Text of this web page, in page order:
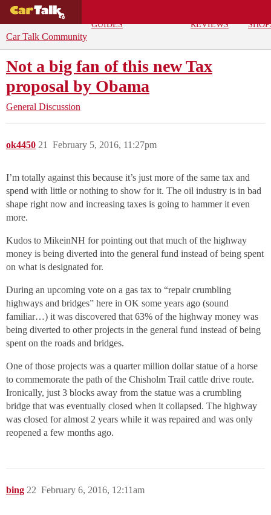
GUIDES
REVIEWS
Car Talk Community
Not a big fan of this new Tax
proposal by Obama
General Discussion
ok4450 February 5, 2016, 11:27pm
21
I’m totally against this because it’s just more of the same tax and
spend with little or nothing to show for it. The oil industry is in bad
shape right now and increasing taxes is going to hammer it even
more.
Kudos to MikeinNH for pointing out that much of the highway
money is being diverted into the general fund instead of being spent
on what is designated for.
During an upcoming vote on a gas tax to “repair crumbling
highways and bridges” here in OK some years ago (sound
familiar…) it was discovered that 63% of the highway money was
being diverted to other projects in the general fund instead of being
spent on the roads and bridges.
One of those projects was a quarter million dollar statue of a horse
to commemorate the path of the Chisholm Trail cattle drive route.
Ironically, just 3 blocks away from the statue was a crumbling
bridge that was eventually closed when it collapsed. The highway
was closed for almost 2 years while it was repaired and was only
reopened a few months ago.
bing February 6, 2016, 12:11am
22